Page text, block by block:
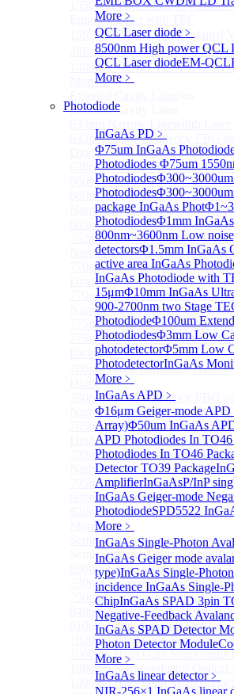
More﹥
QCL Laser diode ﹥
8500nm High power QCL
QCL Laser diodeEM-QCL
More﹥
Photodiode
InGaAs PD ﹥
Φ75um InGaAs
Photodiodes Φ75um
Photodiodes
Photodiodes
package InGaAs Phot
PhotodiodesΦ1mm
800nm~3600nm Low
detectorsΦ1.5mm InGaAs
active area InGaAs
InGaAs Photodiode with
15μmΦ10mm InGaAs
900-2700nm two Stage
PhotodiodeΦ100um
PhotodiodesΦ3mm Low
photodetectorΦ5mm Low
PhotodetectorInGaAs
More﹥
InGaAs APD ﹥
Φ16μm Geiger-mode
Array)Φ50um InGaAs
APD Photodiodes In TO46
Photodiodes In TO46
Detector TO39 Package
AmplifierInGaAsP/InP
InGaAs Geiger-mode
PhotodiodeSPD5522
More﹥
InGaAs Single-Photon
InGaAs Geiger mode
type)InGaAs Single-
incidence InGaAs Single-
ChipInGaAs SPAD 3pin
Negative-Feedback
InGaAs SPAD Detector
Photon Detector Module
More﹥
InGaAs linear detector﹥
NIR-256×1 InGaAs linear
1550 nm Wide tunable
Emitting Laser with TEC
1567/1550/1653.7nm Pigtailed
28E Fiber coupled with FC/
1403nm MEMS VCSEL Laser
More>>
External Cavity Laser
633nm Single frequency FBG
Diodes
638nm Narrow Linewidth
660nm Narrow Linewidth
660nm Single frequency FBG
Narrow Linewidth Laser Diodes
685nm Single Frequency
762nm Single frequency FBG
Narrow Linewidth Laser Diodes
770nm single frequency
Diode
770nm Single frequency FBG
Narrow Linewidth Laser Diodes
775nm Narrow Linewidth
775nm Narrow Linewidth
Package）
780nm single frequency
Diode
780nm Single frequency FBG
Narrow Linewidth Laser Diodes
785nm single frequency
Diode
785nm Single frequency FBG
Narrow Linewidth Laser Diodes
795nm Narrow linewidth Laser
808nm Narrow linewidth Laser
820nm Narrow linewidth Laser
More>>
Semiconductor Optical Amplifier
Semiconductor Optical Amplifier
680nm Semiconductor Optical
790nm Semiconductor Optical
790nm High Gain
840nm Semiconductor Optical
910nm Semiconductor Optical
1020nm High Gain
1060nm High Gain
1060nm Semiconductor Optical
1090nm High Gain